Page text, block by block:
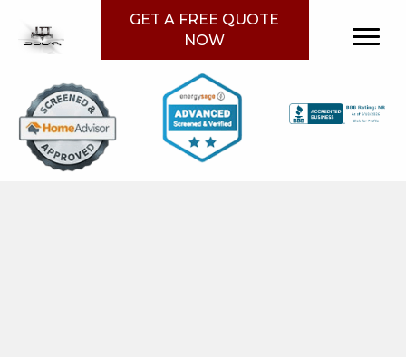
GET A FREE QUOTE
NOW